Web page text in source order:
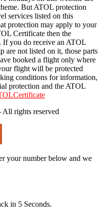
But ATOL protection
services listed on this
protection may apply to your
Certificate then the
you do receive an ATOL
are not listed on it, those parts
booked a flight only where
flight will be protected
conditions for information,
protection and the ATOL
rights reserved
your number below and we
in 5 Seconds.